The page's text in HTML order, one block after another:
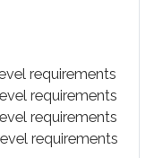
requirements
requirements
requirements
requirements